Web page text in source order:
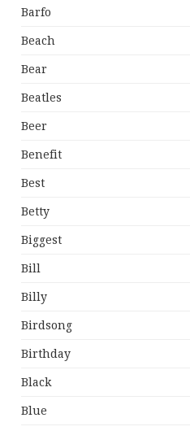
Barfo
Beach
Bear
Beatles
Beer
Benefit
Best
Betty
Biggest
Bill
Billy
Birdsong
Birthday
Black
Blue